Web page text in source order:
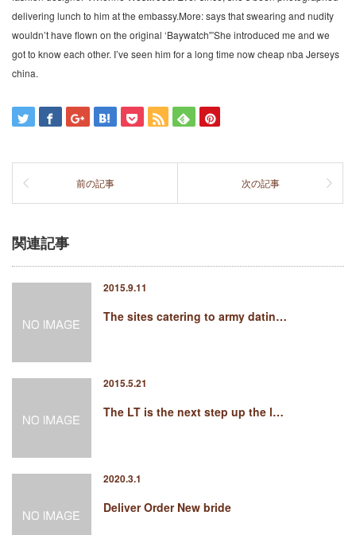
delivering lunch to him at the embassy.More: says that swearing and nudity
wouldn’t have flown on the original ‘Baywatch'”She introduced me and we
got to know each other. I’ve seen him for a long time now cheap nba Jerseys
china.
前の記事 次の記事
関連記事
2015.9.11
The sites catering to army datin…
2015.5.21
The LT is the next step up the l…
2020.3.1
Deliver Order New bride